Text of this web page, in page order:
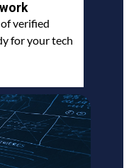
verified
for your tech